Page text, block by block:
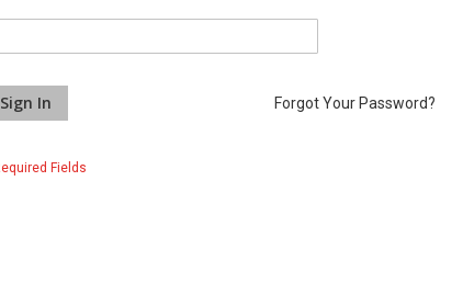
Sign In Forgot Your Password?